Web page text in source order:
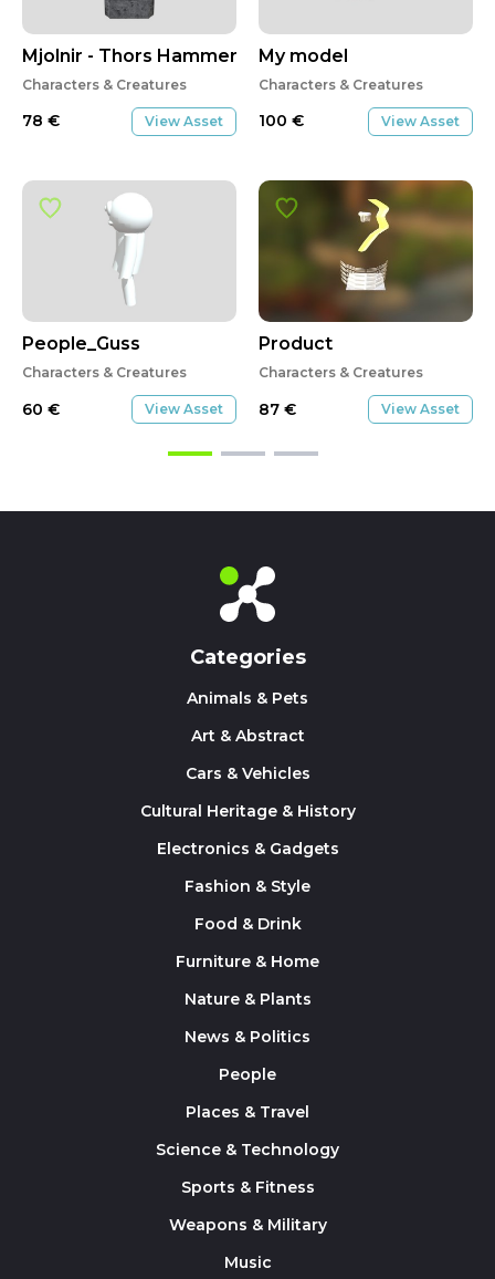
Mjolnir - Thors Hammer
Characters & Creatures
78 € View Asset
People_Guss
Characters & Creatures
60 € View Asset
My model
Characters & Creatures
100 € View Asset
Product
Characters & Creatures
87 € View Asset
Categories
Animals & Pets
Art & Abstract
Cars & Vehicles
Cultural Heritage & History
Electronics & Gadgets
Fashion & Style
Food & Drink
Furniture & Home
Nature & Plants
News & Politics
People
Places & Travel
Science & Technology
Sports & Fitness
Weapons & Military
Music